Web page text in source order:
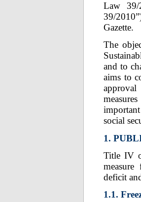
Law 39/
39/
Gazette.
The
and to
aims to
social
1.
Title IV
deficit
1.1.